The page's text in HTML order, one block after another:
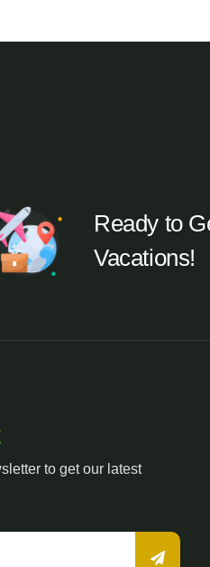
Ready to
Vacations!
to get our latest